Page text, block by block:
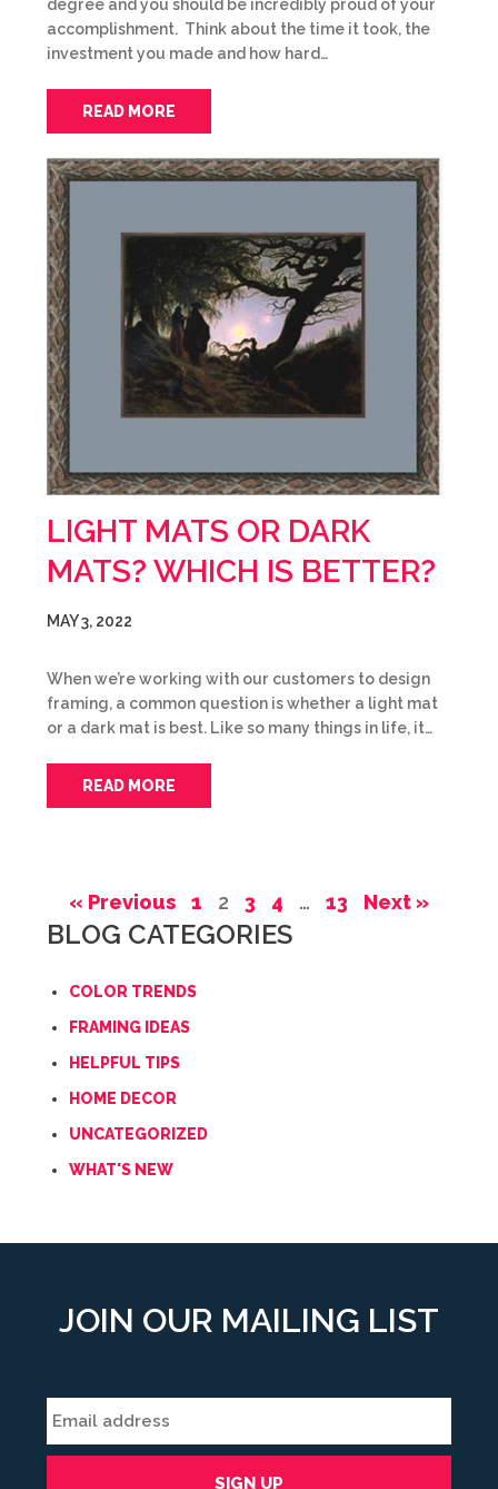
degree and you should be incredibly proud of your
accomplishment. Think about the time it took, the
investment you made and how hard…
READ MORE
LIGHT MATS OR DARK
MATS? WHICH IS BETTER?
MAY 3, 2022
When we’re working with our customers to design
framing, a common question is whether a light mat
or a dark mat is best. Like so many things in life, it…
READ MORE
« Previous 1 2 3 4 … 13 Next »
BLOG CATEGORIES
COLOR TRENDS
FRAMING IDEAS
HELPFUL TIPS
HOME DECOR
UNCATEGORIZED
WHAT'S NEW
JOIN OUR MAILING LIST